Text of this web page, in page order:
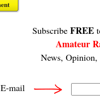
Subscribe FREE
Amateur
News,
E-mail